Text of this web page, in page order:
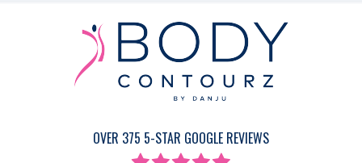
OVER 375 5-STAR GOOGLE REVIEWS